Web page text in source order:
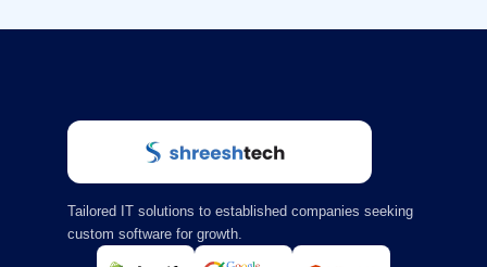
Tailored IT solutions to established companies seeking
custom software for growth.